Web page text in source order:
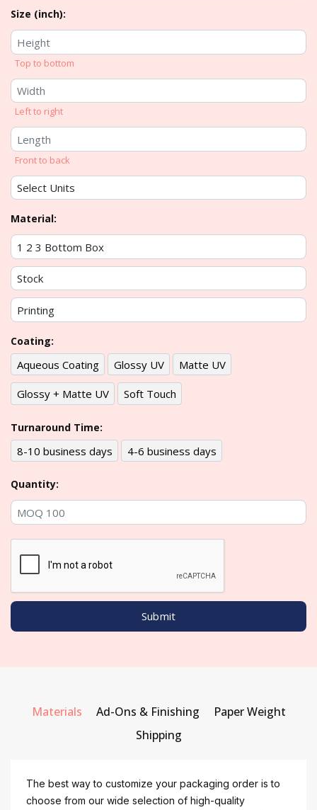
Size (inch):
Top to bottom
Left to right
Front to back
Material:
Coating:
Aqueous Coating Glossy UV Matte UV
Glossy + Matte UV Soft Touch
Turnaround Time:
8-10 business days 4-6 business days
Quantity:
Materials Ad-Ons & Finishing
Paper Weight
Shipping
The best way to customize your packaging order is to
choose from our wide selection of high-quality